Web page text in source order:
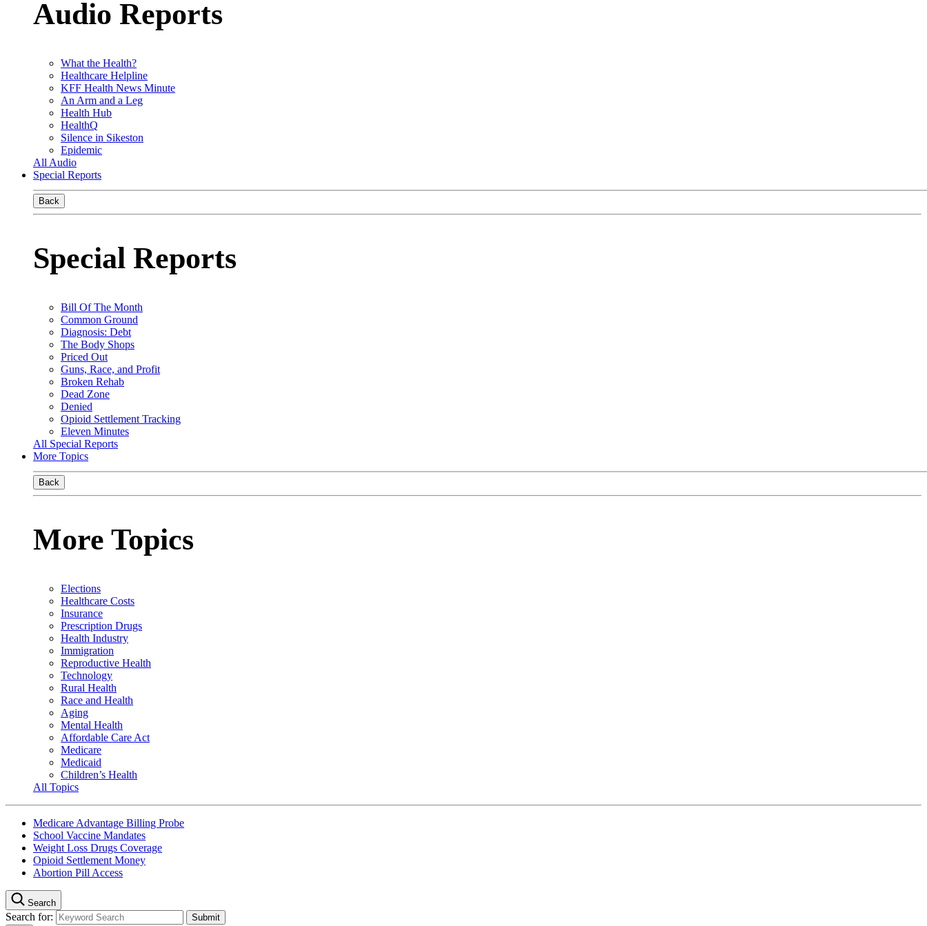
Audio Reports
What the Health?
Healthcare Helpline
KFF Health News Minute
An Arm and a Leg
Health Hub
HealthQ
Silence in Sikeston
Epidemic
All Audio
Special Reports
Back
Special Reports
Bill Of The Month
Common Ground
Diagnosis: Debt
The Body Shops
Priced Out
Guns, Race, and Profit
Broken Rehab
Dead Zone
Denied
Opioid Settlement Tracking
Eleven Minutes
All Special Reports
More Topics
Back
More Topics
Elections
Healthcare Costs
Insurance
Prescription Drugs
Health Industry
Immigration
Reproductive Health
Technology
Rural Health
Race and Health
Aging
Mental Health
Affordable Care Act
Medicare
Medicaid
Children’s Health
All Topics
Medicare Advantage Billing Probe
School Vaccine Mandates
Weight Loss Drugs Coverage
Opioid Settlement Money
Abortion Pill Access
Search
Search for: